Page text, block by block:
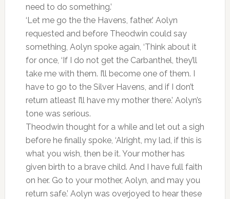
need to do something.’
‘Let me go the the Havens, father.’ Aolyn
requested and before Theodwin could say
something, Aolyn spoke again, ‘Think about it
for once, ‘If I do not get the Carbanthel, they’ll
take me with them. I’ll become one of them. I
have to go to the Silver Havens, and if I don’t
return atleast I’ll have my mother there.’ Aolyn’s
tone was serious.
Theodwin thought for a while and let out a sigh
before he finally spoke, ‘Alright, my lad, if this is
what you wish, then be it. Your mother has
given birth to a brave child. And I have full faith
on her. Go to your mother, Aolyn, and may you
return safe.’ Aolyn was overjoyed to hear these